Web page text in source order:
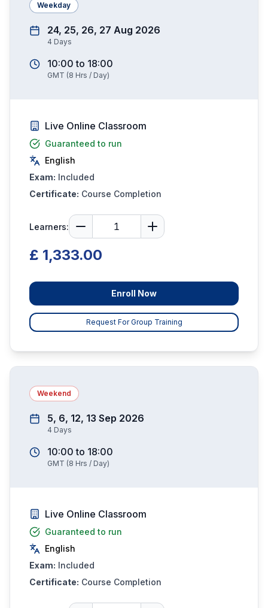
Weekday
24, 25, 26, 27 Aug 2026
4 Days
10:00 to 18:00
GMT (8 Hrs / Day)
Live Online Classroom
Guaranteed to run
English
Exam: Included
Certificate: Course Completion
Learners:
£ 1,333.00
Enroll Now
Request For Group Training
Weekend
5, 6, 12, 13 Sep 2026
4 Days
10:00 to 18:00
GMT (8 Hrs / Day)
Live Online Classroom
Guaranteed to run
English
Exam: Included
Certificate: Course Completion